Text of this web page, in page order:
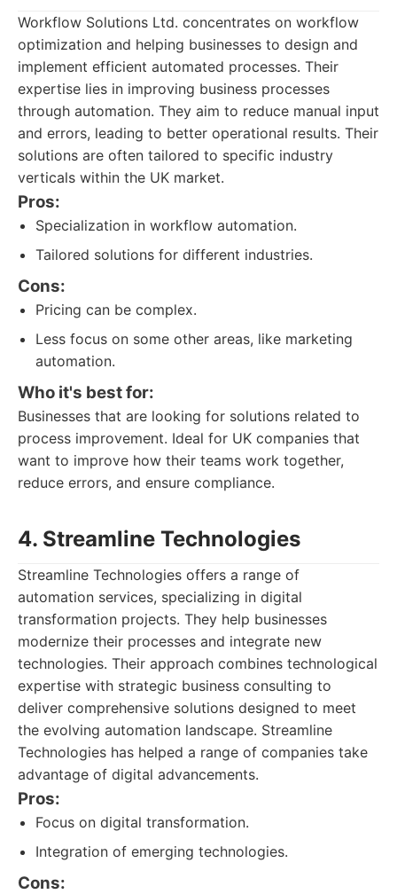
Workflow Solutions Ltd. concentrates on workflow
optimization and helping businesses to design and
implement efficient automated processes. Their
expertise lies in improving business processes
through automation. They aim to reduce manual input
and errors, leading to better operational results. Their
solutions are often tailored to specific industry
verticals within the UK market.
Pros:
Specialization in workflow automation.
Tailored solutions for different industries.
Cons:
Pricing can be complex.
Less focus on some other areas, like marketing
automation.
Who it's best for:
Businesses that are looking for solutions related to
process improvement. Ideal for UK companies that
want to improve how their teams work together,
reduce errors, and ensure compliance.
4. Streamline Technologies
Streamline Technologies offers a range of
automation services, specializing in digital
transformation projects. They help businesses
modernize their processes and integrate new
technologies. Their approach combines technological
expertise with strategic business consulting to
deliver comprehensive solutions designed to meet
the evolving automation landscape. Streamline
Technologies has helped a range of companies take
advantage of digital advancements.
Pros:
Focus on digital transformation.
Integration of emerging technologies.
Cons: